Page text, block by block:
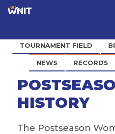
TOURNAMENT FIELD
NEWS RECORDS
HISTORY
The Postseason